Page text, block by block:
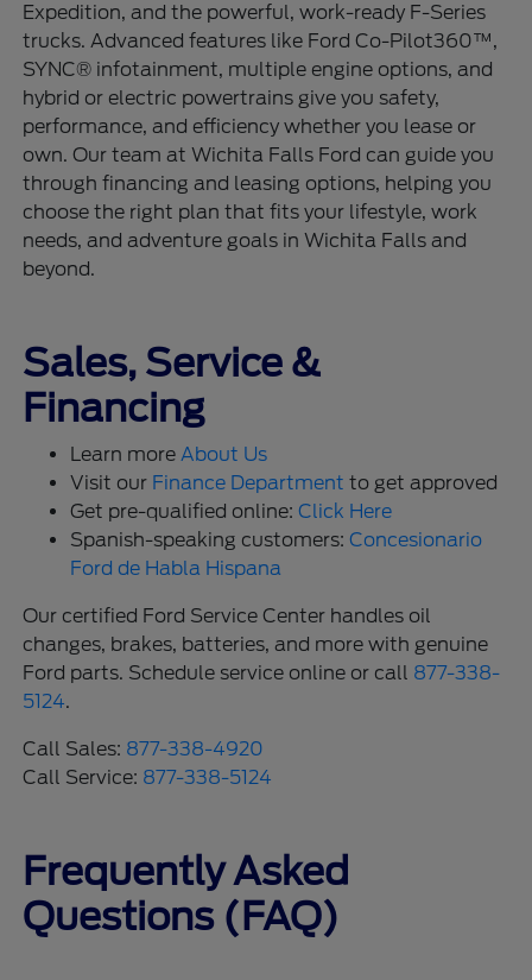
Expedition, and the powerful, work-ready F-Series
trucks. Advanced features like Ford Co-Pilot360™,
SYNC® infotainment, multiple engine options, and
hybrid or electric powertrains give you safety,
performance, and efficiency whether you lease or
own. Our team at Wichita Falls Ford can guide you
through financing and leasing options, helping you
choose the right plan that fits your lifestyle, work
needs, and adventure goals in Wichita Falls and
beyond.
Sales, Service &
Financing
Learn moreAbout Us
Visit our Finance Department to get approved
Get pre-qualified online:Click Here
Spanish-speaking customers:Concesionario
Ford de Habla Hispana
Our certified Ford Service Center handles oil
changes, brakes, batteries, and more with genuine
Ford parts. Schedule service online or call 877-338-
5124.
Call Sales: 877-338-4920
Call Service: 877-338-5124
Frequently Asked
Questions (FAQ)